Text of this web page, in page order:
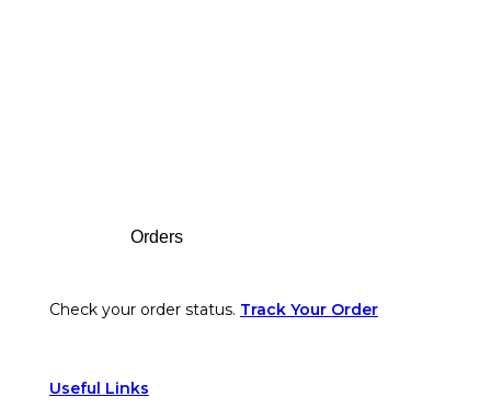
Orders
Check your order status. Track Your Order
Useful Links